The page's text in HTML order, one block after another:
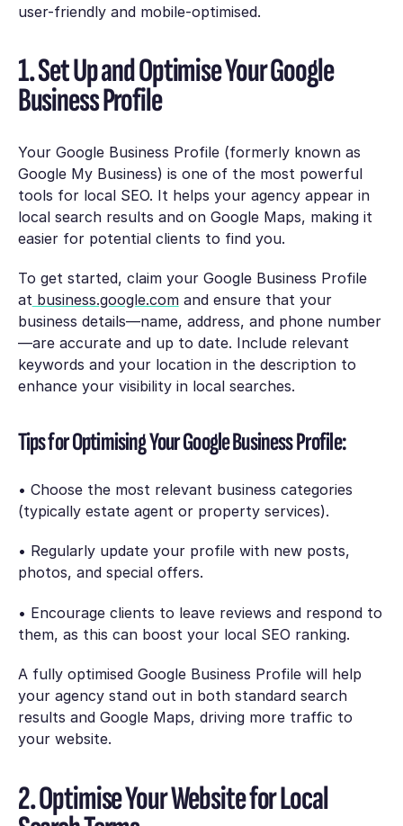
user-friendly and mobile-optimised.
1. Set Up and Optimise Your Google
Business Profile
Your Google Business Profile (formerly known as
Google My Business) is one of the most powerful
tools for local SEO. It helps your agency appear in
local search results and on Google Maps, making it
easier for potential clients to find you.
To get started, claim your Google Business Profile
atbusiness.google.comand ensure that your
business details—name, address, and phone number
—are accurate and up to date. Include relevant
keywords and your location in the description to
enhance your visibility in local searches.
Tips for Optimising Your Google Business Profile:
• Choose the most relevant business categories
(typically estate agent or property services).
• Regularly update your profile with new posts,
photos, and special offers.
• Encourage clients to leave reviews and respond to
them, as this can boost your local SEO ranking.
A fully optimised Google Business Profile will help
your agency stand out in both standard search
results and Google Maps, driving more traffic to
your website.
2. Optimise Your Website for Local